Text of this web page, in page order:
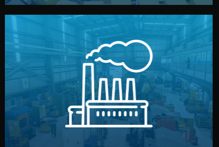
Factory Selection
We choose the best verified factory for your product
type. Every manufacturer we work with meets
international standards (ISO, SGS, BSCI). You get fair
prices and reliable quality — without unnecessary
middlemen.